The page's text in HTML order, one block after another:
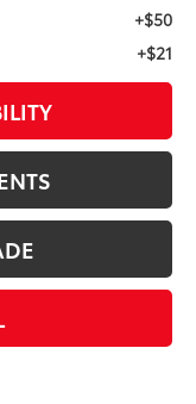
+$50
+$21